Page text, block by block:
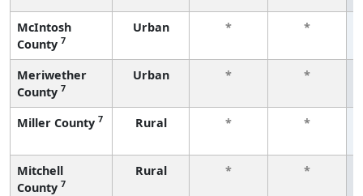
McIntosh
County 7
Urban *
*
Meriwether
County 7
Urban *
*
Miller County 7 Rural *
*
Mitchell
County 7
Rural *
*